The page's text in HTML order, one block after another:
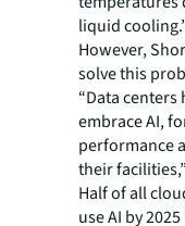
liquid
However,
solve this
“Data
embrace AI,
performance
their
Half of all
use AI by